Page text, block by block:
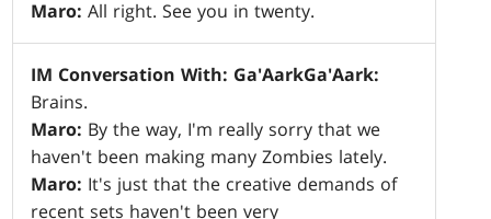
Maro: All right. See you in twenty.
IM Conversation With: Ga'AarkGa'Aark:
Brains.
Maro: By the way, I'm really sorry that we
haven't been making many Zombies lately.
Maro: It's just that the creative demands of
recent sets haven't been very